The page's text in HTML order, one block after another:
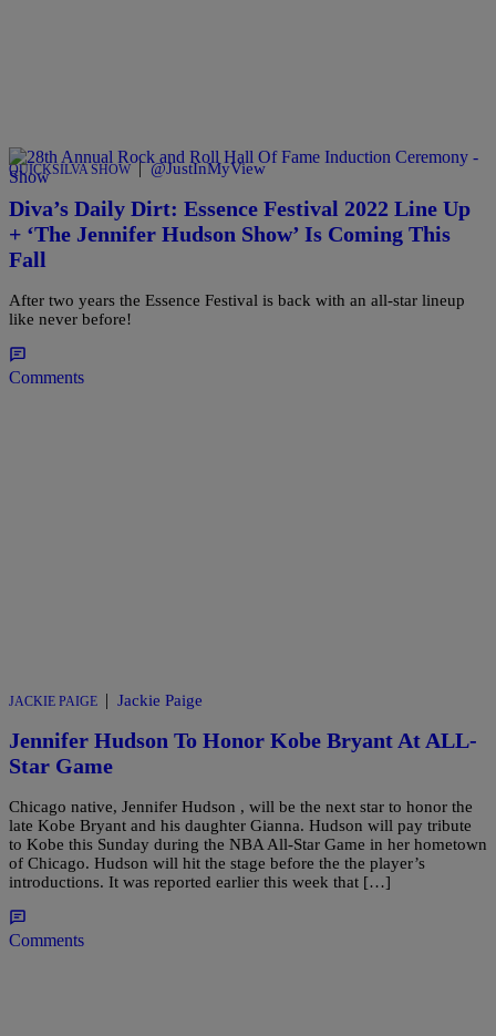
QUICKSILVA SHOW | @JustInMyView
Diva’s Daily Dirt: Essence Festival 2022 Line Up
+ ‘The Jennifer Hudson Show’ Is Coming This
Fall
After two years the Essence Festival is back with an all-star lineup
like never before!
Comments
JACKIE PAIGE | Jackie Paige
Jennifer Hudson To Honor Kobe Bryant At ALL-
Star Game
Chicago native, Jennifer Hudson , will be the next star to honor the
late Kobe Bryant and his daughter Gianna. Hudson will pay tribute
to Kobe this Sunday during the NBA All-Star Game in her hometown
of Chicago. Hudson will hit the stage before the the player’s
introductions. It was reported earlier this week that […]
Comments